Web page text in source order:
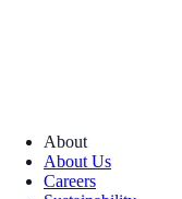
About
About Us
Careers